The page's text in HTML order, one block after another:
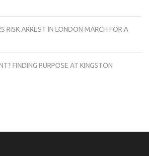
RISK ARREST IN LONDON MARCH FOR A
FINDING PURPOSE AT KINGSTON